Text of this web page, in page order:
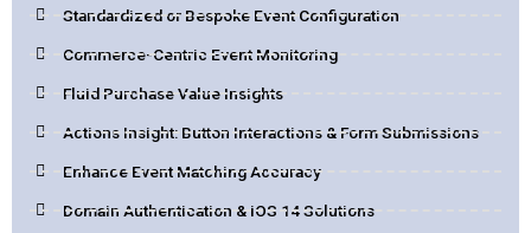
Standardized or Bespoke Event Configuration
Commerce-Centric Event Monitoring
Fluid Purchase Value Insights
Actions Insight: Button Interactions & Form Submissions
Enhance Event Matching Accuracy
Domain Authentication & iOS 14 Solutions